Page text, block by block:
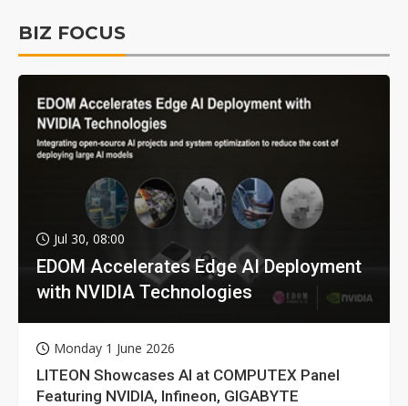
BIZ FOCUS
Jul 30, 08:00
EDOM Accelerates Edge AI Deployment
with NVIDIA Technologies
Monday 1 June 2026
LITEON Showcases AI at COMPUTEX Panel
Featuring NVIDIA, Infineon, GIGABYTE